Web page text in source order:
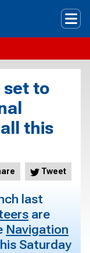
set to
this
Tweet
last
are
Navigation
Saturday